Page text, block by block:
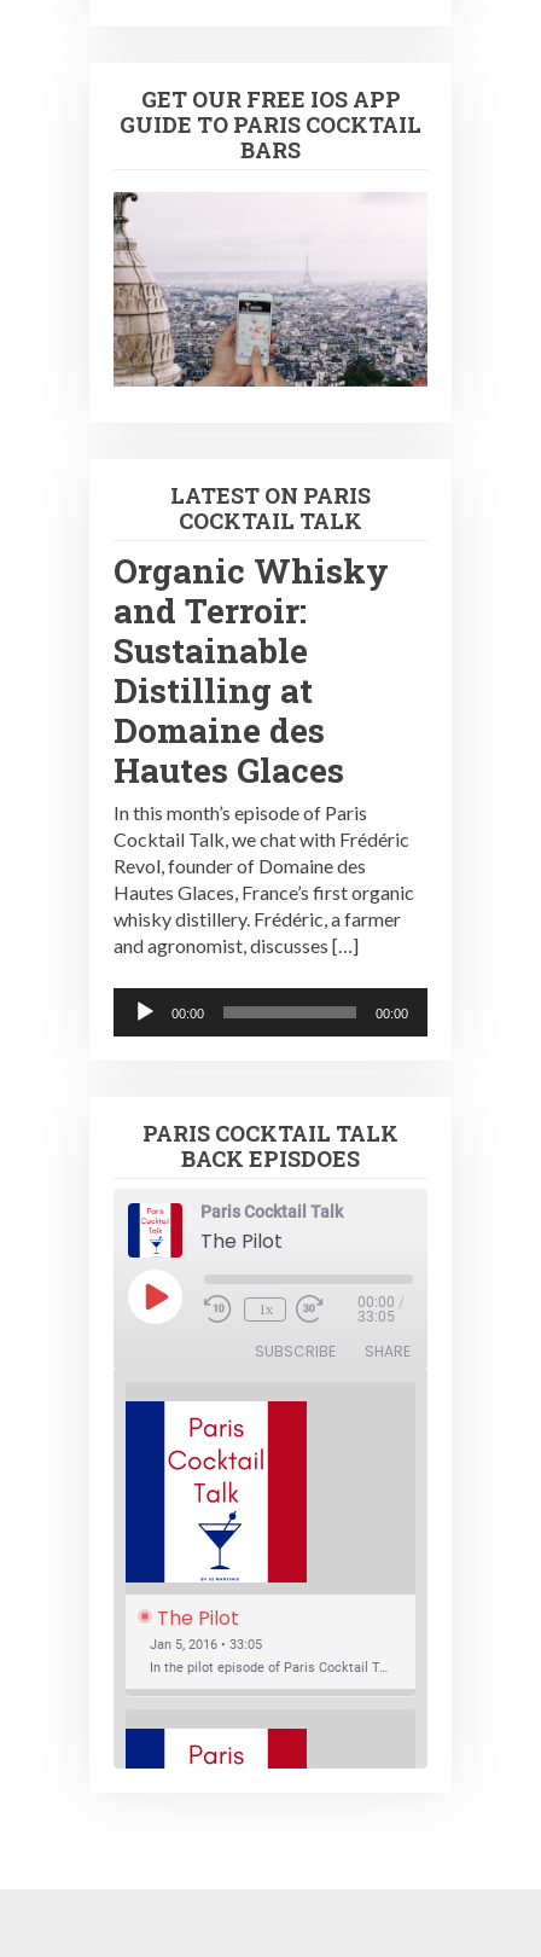
GET OUR FREE IOS APP
GUIDE TO PARIS COCKTAIL
BARS
LATEST ON PARIS
COCKTAIL TALK
Organic Whisky
and Terroir:
Sustainable
Distilling at
Domaine des
Hautes Glaces
In this month’s episode of Paris
Cocktail Talk, we chat with Frédéric
Revol, founder of Domaine des
Hautes Glaces, France’s first organic
whisky distillery. Frédéric, a farmer
and agronomist, discusses […]
Audio
Player
00:00 00:00
PARIS COCKTAIL TALK
BACK EPISDOES
Paris Cocktail Talk
The Pilot
Play
Episode 1x 00:00 /
33:05
SUBSCRIBE SHARE
The Pilot
Jan 5, 2016 • 33:05
In the pilot episode of Paris Cocktail Talk we talk about cocktail trends and favorite Paris bars with local bartenders Thierry Daniel, Josh Fontaine, and Thibaut Neuman.